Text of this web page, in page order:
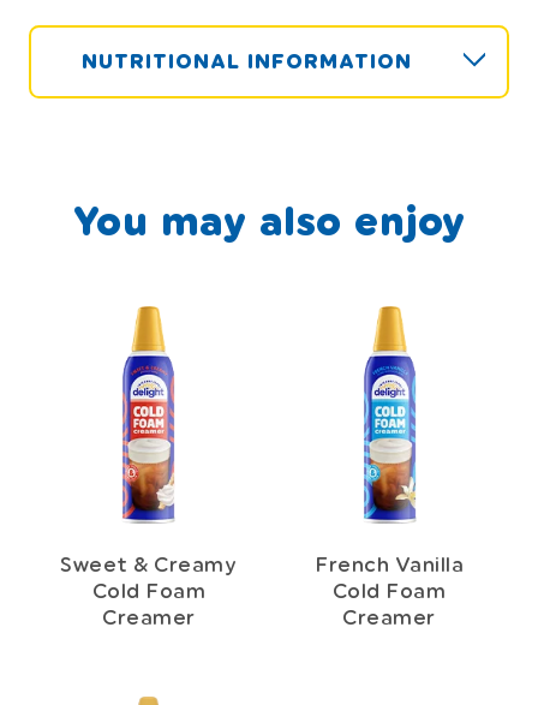
NUTRITIONAL INFORMATION
You may also enjoy
Sweet & Creamy
Cold Foam
Creamer
French Vanilla
Cold Foam
Creamer